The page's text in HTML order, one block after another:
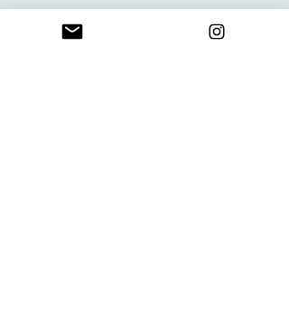
I walk swiftly along diverse paths beyond
nations, time and eras, always feeling the air